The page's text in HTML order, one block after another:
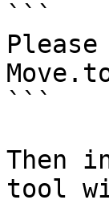
```
Move.toml)	./
```
Then
tool